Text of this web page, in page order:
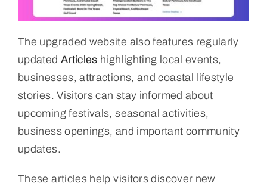
The upgraded website also features regularly
updated Articles highlighting local events,
businesses, attractions, and coastal lifestyle
stories. Visitors can stay informed about
upcoming festivals, seasonal activities,
business openings, and important community
updates.
These articles help visitors discover new